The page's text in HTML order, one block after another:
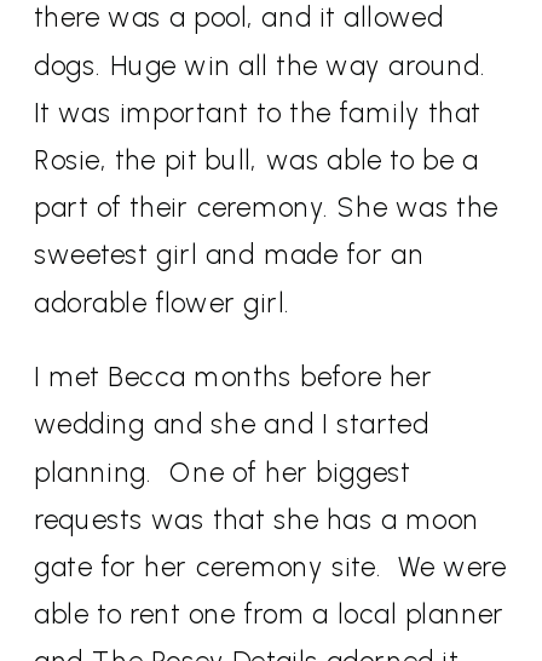
there was a pool, and it allowed
dogs. Huge win all the way around.
It was important to the family that
Rosie, the pit bull, was able to be a
part of their ceremony. She was the
sweetest girl and made for an
adorable flower girl.
I met Becca months before her
wedding and she and I started
planning. One of her biggest
requests was that she has a moon
gate for her ceremony site.
We were
able to rent one from a local planner